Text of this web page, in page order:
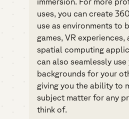
uses, you can create
use as environments to
games, VR experiences,
spatial computing
can also seamlessly
backgrounds for your
giving you the ability to
subject matter for any
think of.